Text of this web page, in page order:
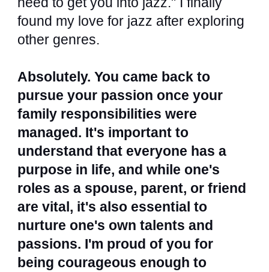
found my love for jazz after exploring
other genres.
Absolutely. You came back to
pursue your passion once your
family responsibilities were
managed. It's important to
understand that everyone has a
purpose in life, and while one's
roles as a spouse, parent, or friend
are vital, it's also essential to
nurture one's own talents and
passions. I'm proud of you for
being courageous enough to